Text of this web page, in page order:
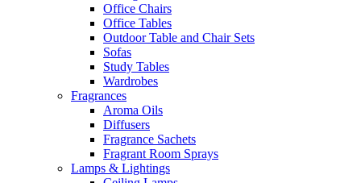
Office Chairs
Office Tables
Outdoor Table and Chair Sets
Sofas
Study Tables
Wardrobes
Fragrances
Aroma Oils
Diffusers
Fragrance Sachets
Fragrant Room Sprays
Lamps & Lightings